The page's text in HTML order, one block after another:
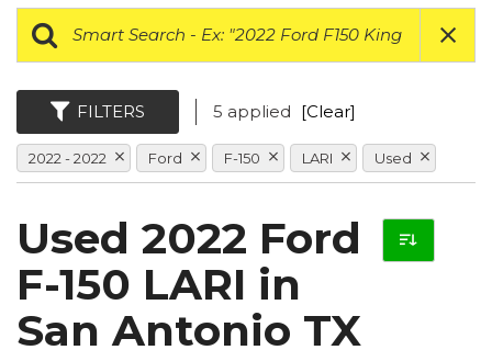
FILTERS 5 applied [Clear]
2022 - 2022 Ford F-150 LARI Used
Used 2022 Ford
F-150 LARI in
San Antonio TX